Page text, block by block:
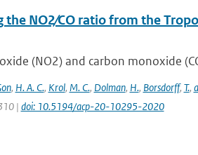
NO2∕CO ratio from the
(NO2) and carbon monoxide
, H. A. C., Krol, M. C., Dolman, H., Borsdorff, T.,
| doi: 10.5194/acp-20-10295-2020